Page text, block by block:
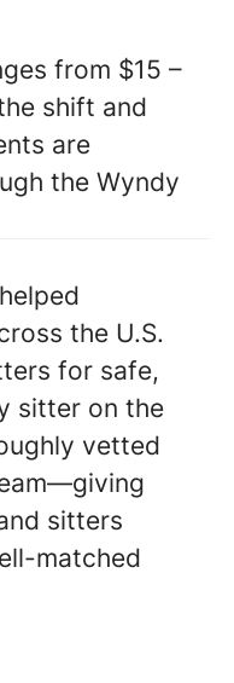
from $15 –
shift and
are
the Wyndy
the U.S.
for safe,
sitter on the
vetted
sitters
matched